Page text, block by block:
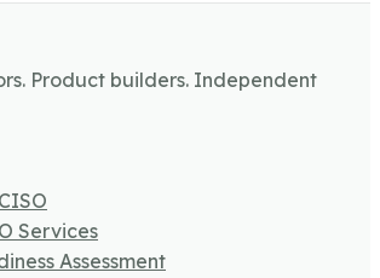
Product builders. Independent
Services
Assessment